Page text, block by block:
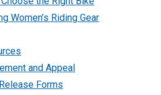
Women’s Riding Gear
and Appeal
Forms